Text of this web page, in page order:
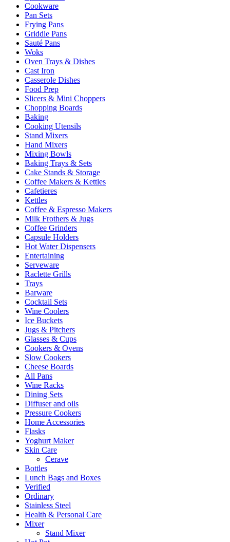
Cookware
Pan Sets
Frying Pans
Griddle Pans
Sauté Pans
Woks
Oven Trays & Dishes
Cast Iron
Casserole Dishes
Food Prep
Slicers & Mini Choppers
Chopping Boards
Baking
Cooking Utensils
Stand Mixers
Hand Mixers
Mixing Bowls
Baking Trays & Sets
Cake Stands & Storage
Coffee Makers & Kettles
Cafetieres
Kettles
Coffee & Espresso Makers
Milk Frothers & Jugs
Coffee Grinders
Capsule Holders
Hot Water Dispensers
Entertaining
Serveware
Raclette Grills
Trays
Barware
Cocktail Sets
Wine Coolers
Ice Buckets
Jugs & Pitchers
Glasses & Cups
Cookers & Ovens
Slow Cookers
Cheese Boards
All Pans
Wine Racks
Dining Sets
Diffuser and oils
Pressure Cookers
Home Accessories
Flasks
Yoghurt Maker
Skin Care
Cerave
Bottles
Lunch Bags and Boxes
Verified
Ordinary
Stainless Steel
Health & Personal Care
Mixer
Stand Mixer